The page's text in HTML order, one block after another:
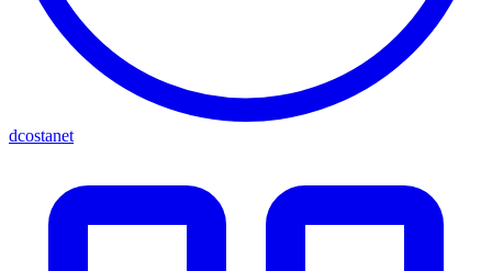
dcostanet